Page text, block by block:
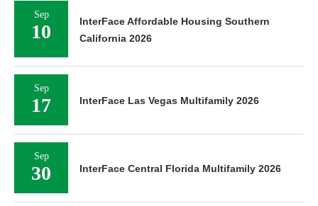
Sep
10
InterFace Affordable Housing Southern
California 2026
Sep
17 InterFace Las Vegas Multifamily 2026
Sep
30 InterFace Central Florida Multifamily 2026